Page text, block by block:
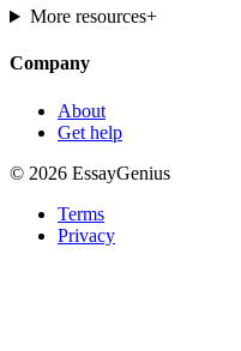
More resources+
Company
About
Get help
© 2026 EssayGenius
Terms
Privacy